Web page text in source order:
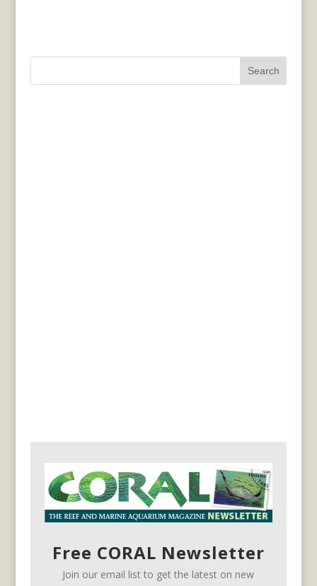
Search
Free CORAL Newsletter
Join our email list to get the latest on new